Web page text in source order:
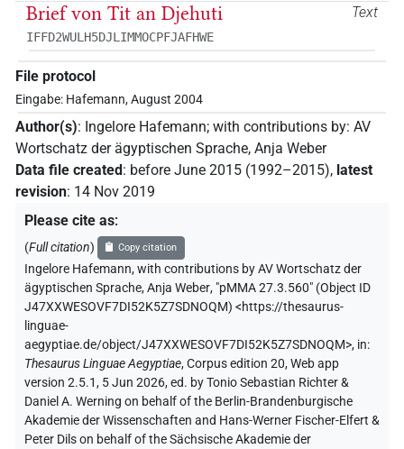
Text
Brief von Tit an Djehuti
IFFD2WULH5DJLIMMOCPFJAFHWE
File protocol
Eingabe: Hafemann, August 2004
Author(s): Ingelore Hafemann; with contributions by: AV
Wortschatz der ägyptischen Sprache, Anja Weber
Data file created: before June 2015 (1992–2015), latest
revision: 14 Nov 2019
Please cite as:
(Full citation) Copy citation
Ingelore Hafemann,with contributions byAV Wortschatz der
ägyptischen Sprache,Anja Weber, "pMMA 27.3.560" (Object ID
J47XXWESOVF7DI52K5Z7SDNOQM) <https://thesaurus-
linguae-
aegyptiae.de/object/J47XXWESOVF7DI52K5Z7SDNOQM>, in:
Thesaurus Linguae Aegyptiae,Corpus edition 20, Web app
version 2.5.1, 5 Jun 2026, ed. by Tonio Sebastian Richter &
Daniel A. Werning on behalf of the Berlin-Brandenburgische
Akademie der Wissenschaften and Hans-Werner Fischer-Elfert &
Peter Dils on behalf of the Sächsische Akademie der